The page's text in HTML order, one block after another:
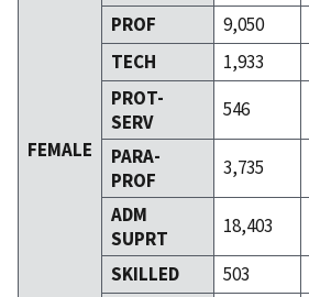
FEMALE
PROF
9,050
TECH
1,933
PROT-
SERV
546
PARA-
PROF
3,735
ADM
SUPRT
18,403
SKILLED
503